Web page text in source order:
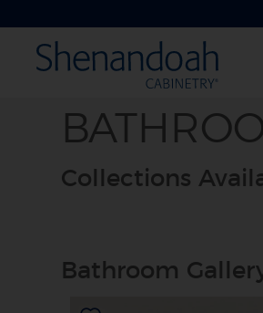
Collections
Bathroom